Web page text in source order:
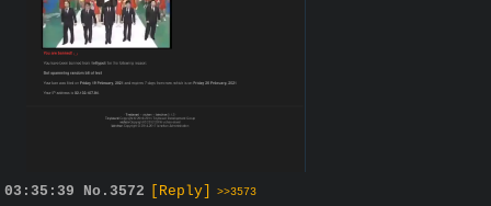
03:35:39 No. 3572 [Reply] >>3573